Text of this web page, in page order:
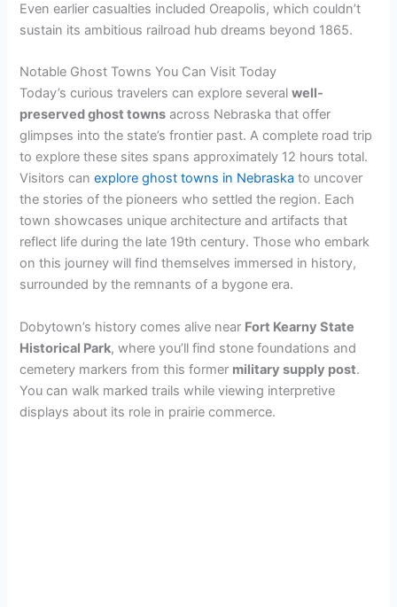
Even earlier casualties included Oreapolis, which couldn’t
sustain its ambitious railroad hub dreams beyond 1865.
Notable Ghost Towns You Can Visit Today
Today’s curious travelers can explore severalwell-
preserved ghost towns across Nebraska that offer
glimpses into the state’s frontier past. A complete road trip
to explore these sites spans approximately 12 hours total.
Visitors canexplore ghost towns in Nebraska to uncover
the stories of the pioneers who settled the region. Each
town showcases unique architecture and artifacts that
reflect life during the late 19th century. Those who embark
on this journey will find themselves immersed in history,
surrounded by the remnants of a bygone era.
Dobytown’s history comes alive near Fort Kearny State
Historical Park, where you’ll find stone foundations and
cemetery markers from this former military supply post.
You can walk marked trails while viewing interpretive
displays about its role in prairie commerce.